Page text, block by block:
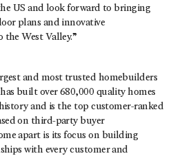
US and look forward to bringing
plans and innovative
the West Valley.”
and most trusted homebuilders
built over 680,000 quality homes
and is the top customer-ranked
on third-party buyer
apart is its focus on building
with every customer and